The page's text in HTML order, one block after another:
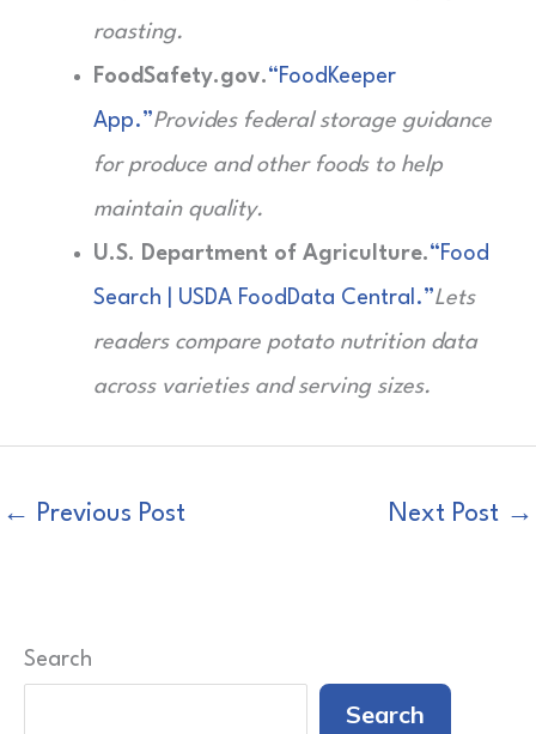
roasting.
FoodSafety.gov.“FoodKeeper
App.”Provides federal storage guidance
for produce and other foods to help
maintain quality.
U.S. Department of Agriculture.“Food
Search | USDA FoodData Central.”Lets
readers compare potato nutrition data
across varieties and serving sizes.
← Previous Post Next Post →
Search
Search